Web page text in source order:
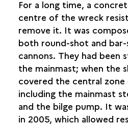
HULL SHAPE
TONNAGE AND
KEEL AND KEELSON
FRAMEWORK
INNER PLANKING
CANNON PORTS
ROWING PORTS
THE SHOT-LOCKER AND
BALLAST
THE FORECASTLE
For a long time, a
centre of the wreck
remove it. It was
both round-shot and
cannons. They had been
the mainmast; when the
covered the central
including the mainmast
and the bilge pump. It
in 2005, which allowed